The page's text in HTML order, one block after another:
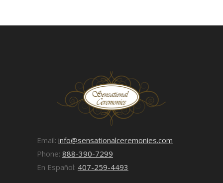
Email: info@sensationalceremonies.com
Phone: 888-390-7299
En Español: 407-259-4493